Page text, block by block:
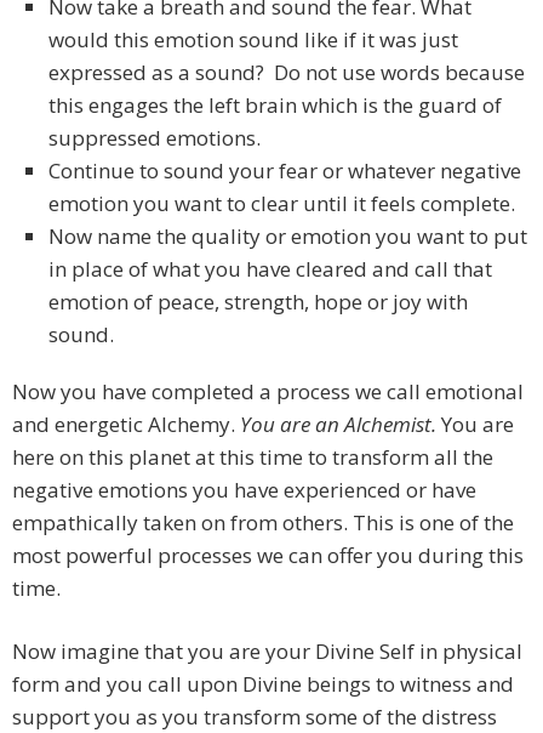
Now take a breath and sound the fear. What
would this emotion sound like if it was just
expressed as a sound? Do not use words because
this engages the left brain which is the guard of
suppressed emotions.
Continue to sound your fear or whatever negative
emotion you want to clear until it feels complete.
Now name the quality or emotion you want to put
in place of what you have cleared and call that
emotion of peace, strength, hope or joy with
sound.
Now you have completed a process we call emotional
and energetic Alchemy. You are an Alchemist. You are
here on this planet at this time to transform all the
negative emotions you have experienced or have
empathically taken on from others. This is one of the
most powerful processes we can offer you during this
time.
Now imagine that you are your Divine Self in physical
form and you call upon Divine beings to witness and
support you as you transform some of the distress